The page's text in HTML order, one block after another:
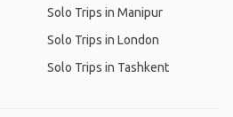
Solo Trips in Manipur
Solo Trips in London
Solo Trips in Tashkent